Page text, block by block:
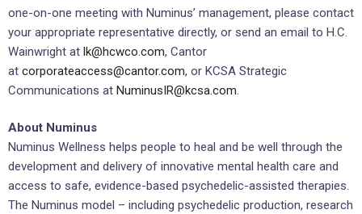
one-on-one meeting with Numinus’ management, please contact
your appropriate representative directly, or send an email to H.C.
Wainwright at lk@hcwco.com, Cantor
at corporateaccess@cantor.com, or KCSA Strategic
Communications at NuminusIR@kcsa.com.
About Numinus
Numinus Wellness helps people to heal and be well through the
development and delivery of innovative mental health care and
access to safe, evidence-based psychedelic-assisted therapies.
The Numinus model – including psychedelic production, research